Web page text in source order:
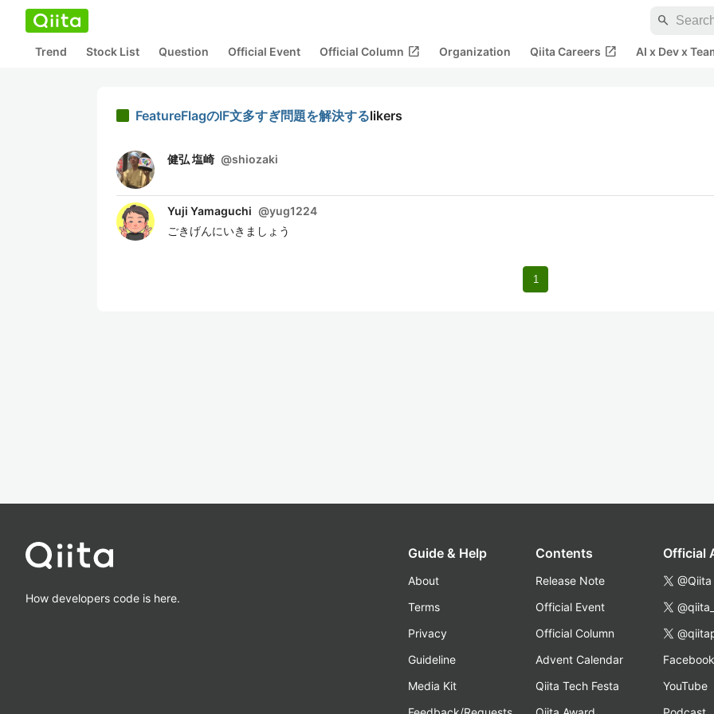
search
Trend Stock List Question Official Event Official Column open_in_new Organization Qiita Careers open_in_new AI x Dev x
FeatureFlagのIF文多すぎ問題を解決するlikers
健弘 塩崎 @shiozaki
Yuji Yamaguchi @yug1224
ごきげんにいきましょう
1
How developers code is here.
Guide & Help
About
Terms
Privacy
Guideline
Media Kit
Contents
Release Note
Official Event
Official Column
Advent Calendar
Qiita Tech Festa
Official
@Qiita
Facebook
YouTube